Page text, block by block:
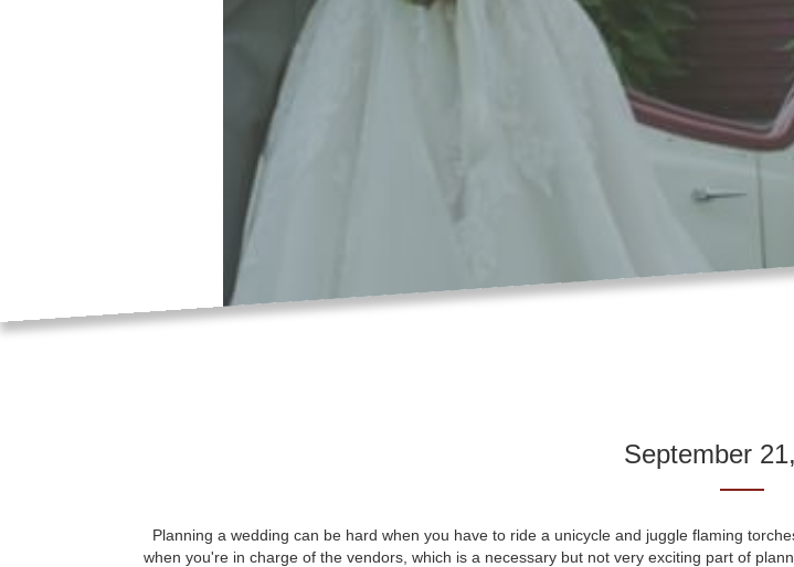
September
Planning a wedding can be hard when you have to ride a unicycle and juggle flaming
when you're in charge of the vendors, which is a necessary but not very exciting part of